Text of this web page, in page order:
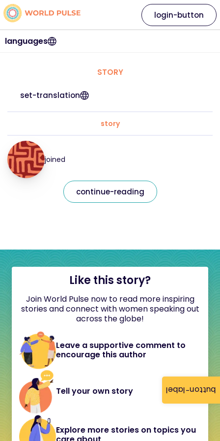
button-label
languages
login-button
STORY
set-translation
story
joined
continue-reading
Like this story?
Join World Pulse now to read more inspiring
stories and connect with women speaking out
across the globe!
Leave a supportive comment to
encourage this author
Tell your own story
Explore more stories on topics you